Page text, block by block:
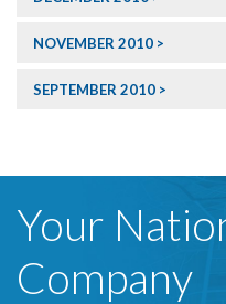
NOVEMBER 2010
SEPTEMBER 2010
Your
Company